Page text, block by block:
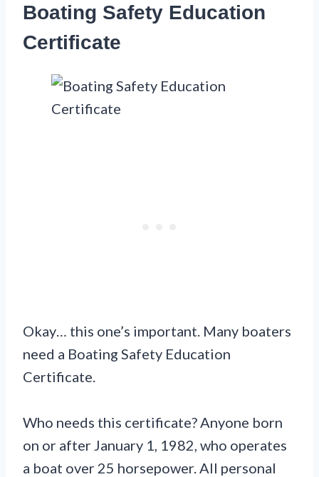
Boating Safety Education
Certificate
Okay… this one’s important. Many boaters
need a Boating Safety Education
Certificate.
Who needs this certificate? Anyone born
on or after January 1, 1982, who operates
a boat over 25 horsepower. All personal